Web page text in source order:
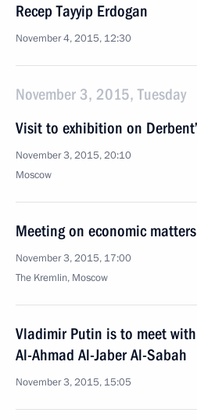
Recep Tayyip Erdogan
November 4, 2015, 12:30
November 3, 2015, Tuesday
Visit to exhibition on
November 3, 2015, 20:10
Moscow
Meeting on economic matters
November 3, 2015, 17:00
The Kremlin, Moscow
Vladimir Putin is to meet
Al-Ahmad Al-Jaber Al-Sabah
November 3, 2015, 15:05